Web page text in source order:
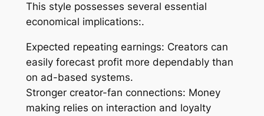
This style possesses several essential
economical implications:.
Expected repeating earnings: Creators can
easily forecast profit more dependably than
on ad-based systems.
Stronger creator-fan connections: Money
making relies on interaction and loyalty